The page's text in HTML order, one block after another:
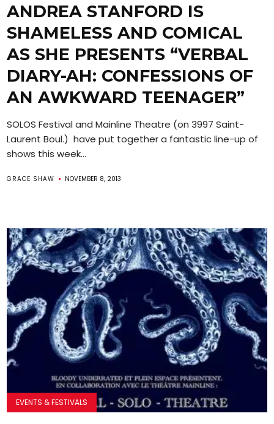
ANDREA STANFORD IS
SHAMELESS AND COMICAL
AS SHE PRESENTS “VERBAL
DIARY-AH: CONFESSIONS OF
AN AWKWARD TEENAGER”
SOLOS Festival and Mainline Theatre (on 3997 Saint-
Laurent Boul.) have put together a fantastic line-up of
shows this week...
GRACE SHAW NOVEMBER 8, 2013
EVENTS & FESTIVALS